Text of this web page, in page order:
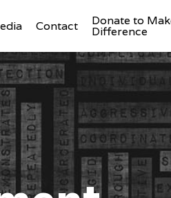
Contact Donate to
Difference